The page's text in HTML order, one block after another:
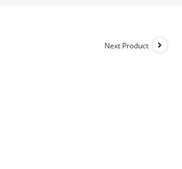
Next Product